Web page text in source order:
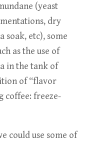
(yeast
dry
soak, etc), some
as the use of
in the tank of
of “flavor
coffee: freeze-
could use some of